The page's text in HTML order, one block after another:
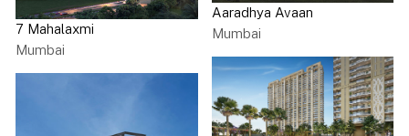
7 Mahalaxmi
Mumbai
Aaradhya Avaan
Mumbai